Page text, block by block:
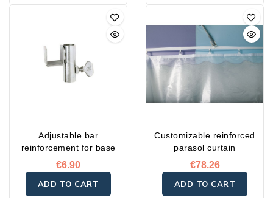
Adjustable bar
reinforcement for base
€6.90
ADD TO CART
Customizable reinforced
parasol curtain
€78.26
ADD TO CART